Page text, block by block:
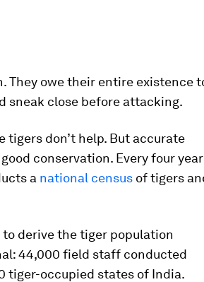
They owe their entire existence
sneak close before attacking.
tigers don’t help. But accurate
conservation. Every four
a national census of tigers
derive the tiger population
44,000 field staff conducted
tiger-occupied states of India.